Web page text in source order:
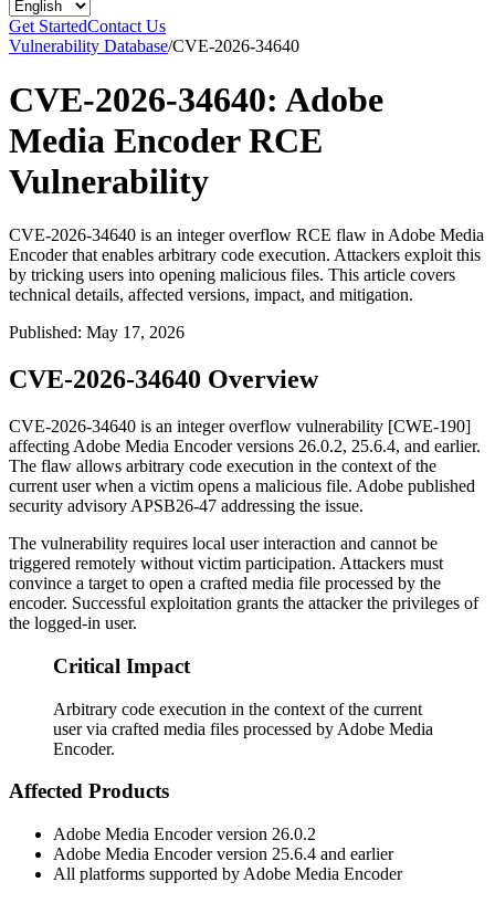
Get StartedContact Us
Vulnerability Database/CVE-2026-34640
CVE-2026-34640: Adobe
Media Encoder RCE
Vulnerability
CVE-2026-34640 is an integer overflow RCE flaw in Adobe Media
Encoder that enables arbitrary code execution. Attackers exploit this
by tricking users into opening malicious files. This article covers
technical details, affected versions, impact, and mitigation.
Published: May 17, 2026
CVE-2026-34640 Overview
CVE-2026-34640 is an integer overflow vulnerability [CWE-190]
affecting Adobe Media Encoder versions 26.0.2, 25.6.4, and earlier.
The flaw allows arbitrary code execution in the context of the
current user when a victim opens a malicious file. Adobe published
security advisory APSB26-47 addressing the issue.
The vulnerability requires local user interaction and cannot be
triggered remotely without victim participation. Attackers must
convince a target to open a crafted media file processed by the
encoder. Successful exploitation grants the attacker the privileges of
the logged-in user.
Critical Impact
Arbitrary code execution in the context of the current
user via crafted media files processed by Adobe Media
Encoder.
Affected Products
Adobe Media Encoder version 26.0.2
Adobe Media Encoder version 25.6.4 and earlier
All platforms supported by Adobe Media Encoder